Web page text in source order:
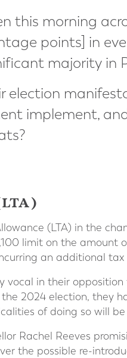
this morning
points] in
majority in
election
implement,
(LTA) in the
limit on the
an additional tax
vocal in their
2024 election, they
of doing so will
Rachel Reeves
the possible re-